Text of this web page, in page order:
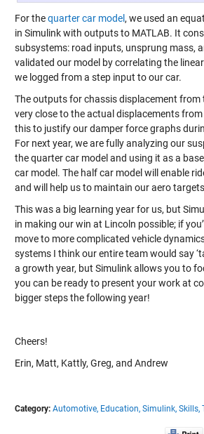
For thequarter car model , we used an
in Simulink with outputs to MATLAB. It
subsystems: road inputs, unsprung mass,
validated our model by correlating the
we logged from a step input to our car.
The outputs for chassis displacement from
very close to the actual displacements
this to justify our damper force graphs
For next year, we are fully analyzing our
the quarter car model and using it as a
car model. The half car model will enable
and will help us to maintain our aero
This was a big learning year for us, but
in making our win at Lincoln possible; if
move to more complicated vehicle
systems I think our entire team would say
a growth year, but Simulink allows you to
you can be ready to present your work at
bigger steps the following year!
Cheers!
Erin, Matt, Kattly, Greg, and Andrew
Category: Automotive, Education, Simulink, Skills,